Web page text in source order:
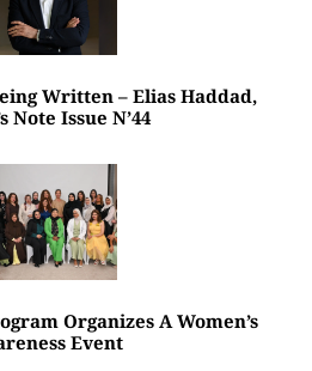
Written – Elias Haddad,
Note Issue N’44
Organizes A Women’s
Event